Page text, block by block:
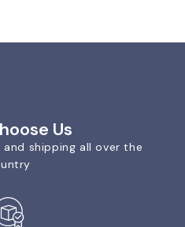
Us
shipping all over the